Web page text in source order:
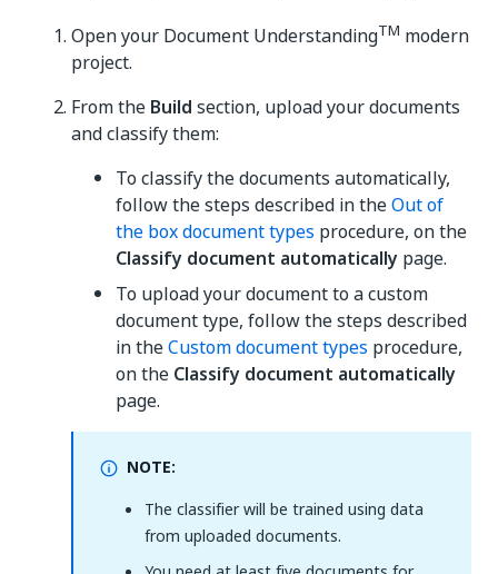
Open your Document UnderstandingTM modern
project.
From the Build section, upload your documents
and classify them:
To classify the documents automatically,
follow the steps described in theOut of
the box document types procedure, on the
Classify document automatically page.
To upload your document to a custom
document type, follow the steps described
in theCustom document types procedure,
on the Classify document automatically
page.
NOTE:
The classifier will be trained using data
from uploaded documents.